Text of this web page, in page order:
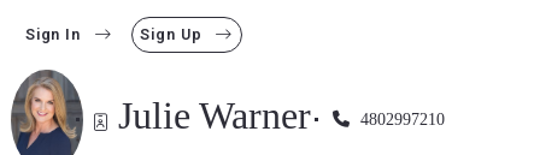
Julie Warner 4802997210
Sign In Sign Up